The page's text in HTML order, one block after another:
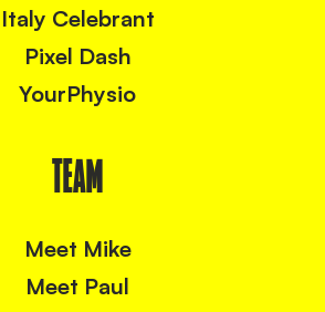
Italy Celebrant
Pixel Dash
YourPhysio
TEAM
Meet Mike
Meet Paul